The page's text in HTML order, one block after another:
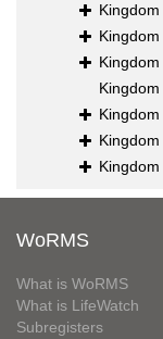
Kingdom
Kingdom
Kingdom
Kingdom
Kingdom
Kingdom
Kingdom
WoRMS
What is WoRMS
What is LifeWatch
Subregisters